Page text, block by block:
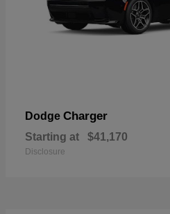
Dodge Charger
Starting at $41,170
Disclosure